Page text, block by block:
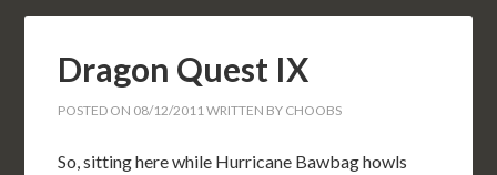
Dragon Quest IX
POSTED ON 08/12/2011WRITTEN BY CHOOBS
So, sitting here while Hurricane Bawbag howls